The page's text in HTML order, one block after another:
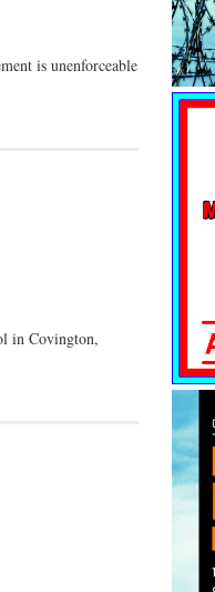
is unenforceable
in Covington,